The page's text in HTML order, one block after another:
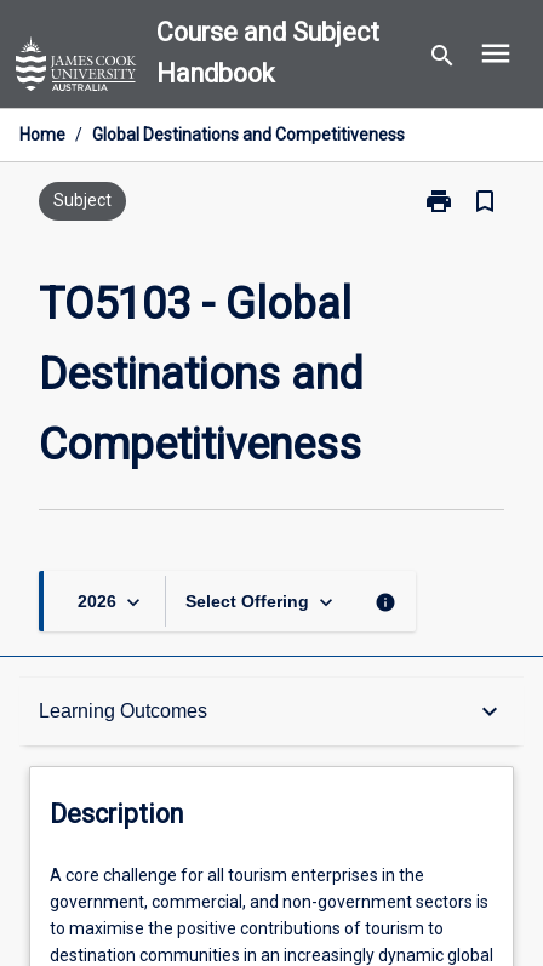
to
content
Course and Subject
Handbook
search menu
Home / Global Destinations and Competitiveness
Subject print
Print
bookmark_border
TO5103 - Global
Destinations and
Competitiveness
2026 keyboard_arrow_down Select Offering keyboard_arrow_down info
Learning Outcomes keyboard_arrow_down
Description
Assessments
Offerings
Description
A
core
challenge
for
A core challenge for all tourism enterprises in the
government, commercial, and non-government sectors is
to maximise the positive contributions of tourism to
destination communities in an increasingly dynamic global